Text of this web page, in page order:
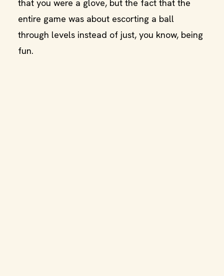
that you were a glove, but the fact that the
entire game was about escorting a ball
through levels instead of just, you know, being
fun.